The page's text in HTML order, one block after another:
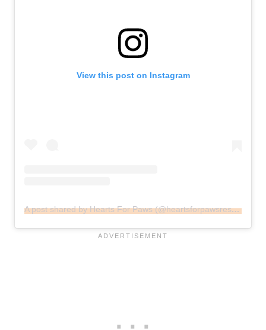
View this post on Instagram
A post shared by Hearts For Paws (@heartsforpawsrescue)